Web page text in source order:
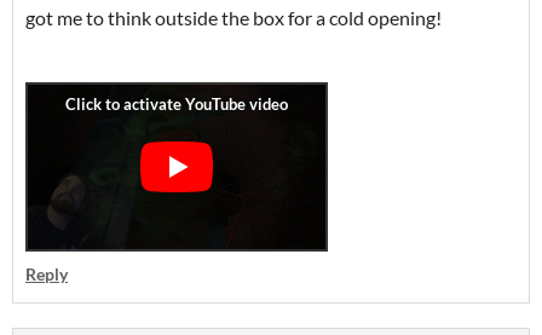
got me to think outside the box for a cold opening!
Reply